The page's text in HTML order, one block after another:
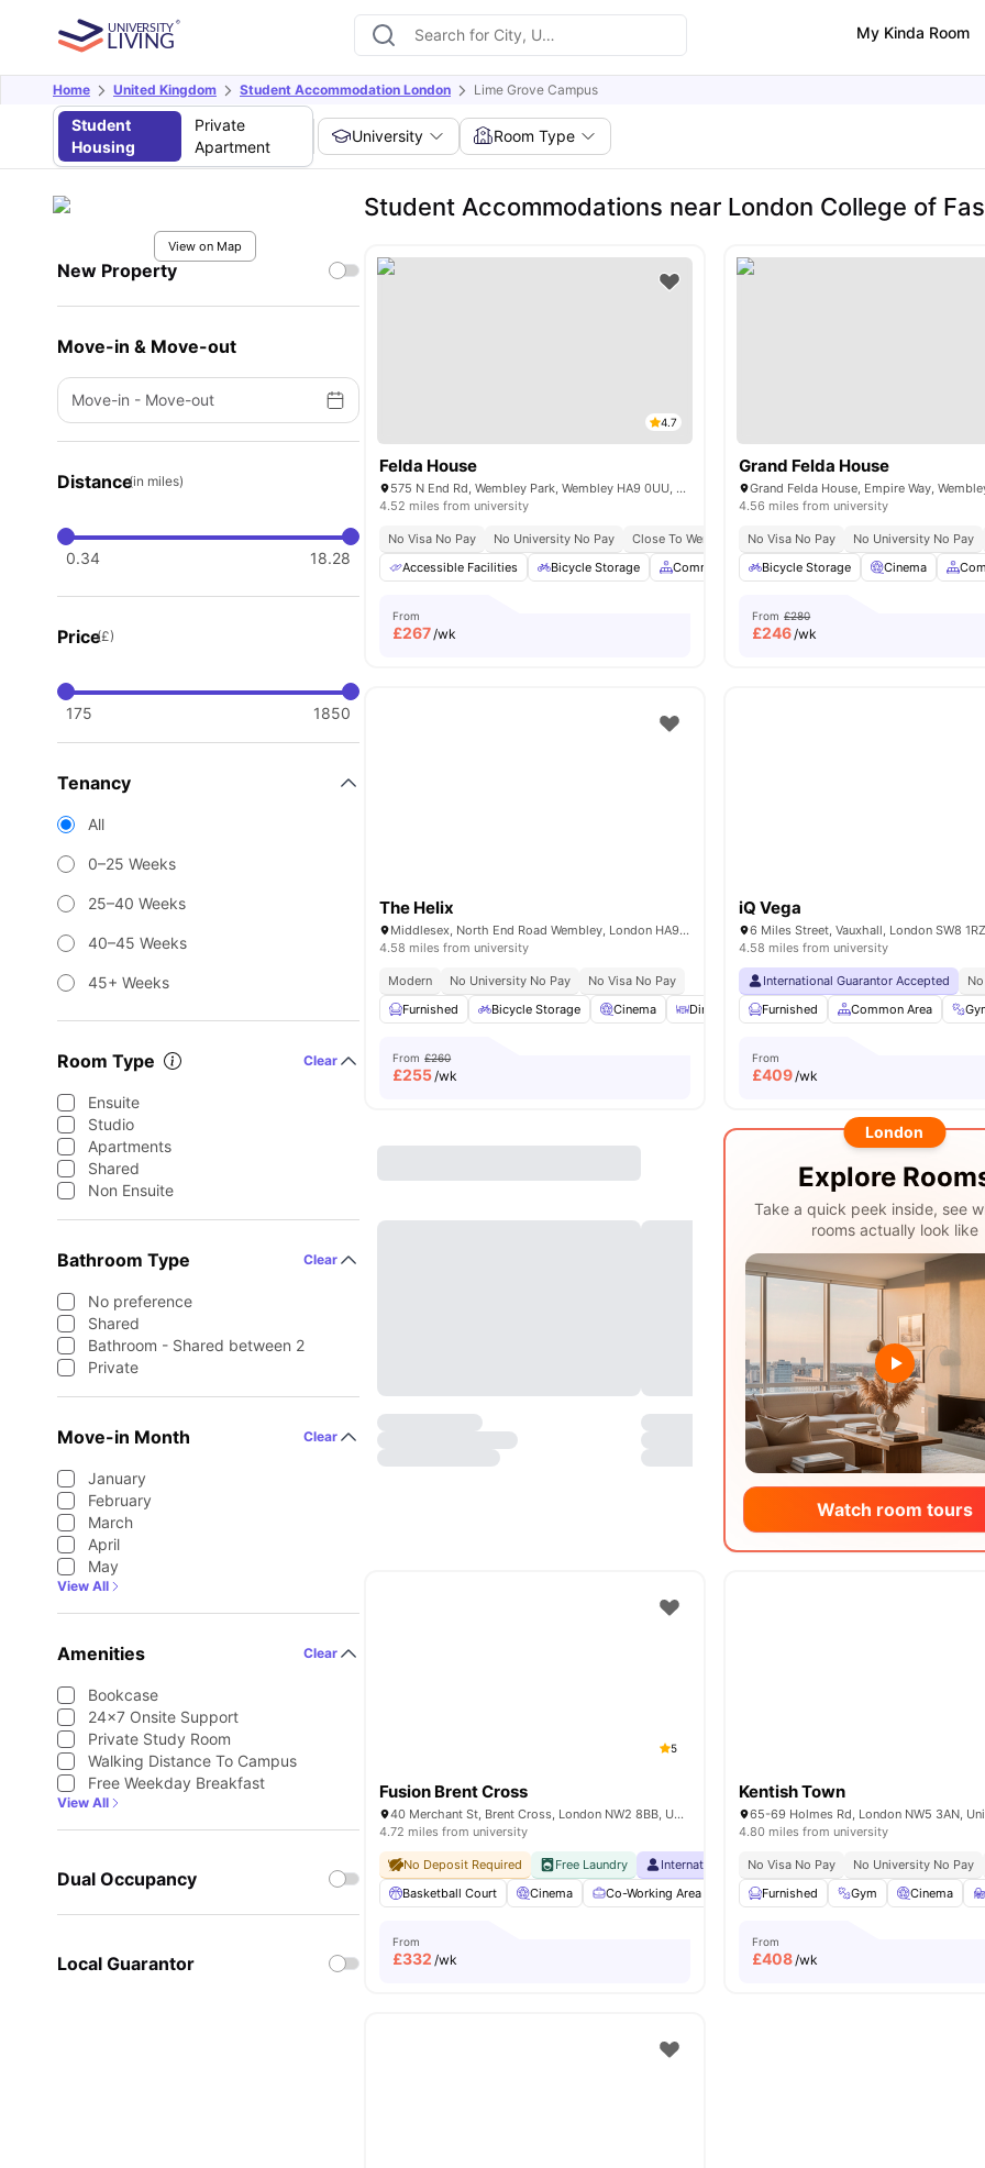
My Kinda Room
Home United Kingdom Student Accommodation London Lime Grove Campus
Student
Housing
Private
Apartment
University Room Type
View on Map
New Property
Move-in & Move-out
Move-in - Move-out
Distance(in miles)
0.34 18.28
Price(£)
175 1850
Tenancy
All
0–25 Weeks
25–40 Weeks
40–45 Weeks
45+ Weeks
Room Type Clear
Ensuite
Studio
Apartments
Shared
Non Ensuite
Bathroom Type Clear
No preference
Shared
Bathroom - Shared between 2
Private
Move-in Month Clear
January
February
March
April
May
View All
Amenities Clear
Bookcase
24×7 Onsite Support
Private Study Room
Walking Distance To Campus
Free Weekday Breakfast
View All
Dual Occupancy
Local Guarantor
Student Accommodations near London College of
4.7
Felda House
575 N End Rd, Wembley Park, Wembley HA9 0UU, UK
4.52 miles from university
No Visa No Pay No University No Pay Close To Wembley Park Tube Station
Close To Troubadour
Accessible Facilities
Bicycle Storage Common Area Communal Kitchen Furnished
From
£267/wk
Grand Felda House
4.56 miles from university
No Visa No Pay No University No Pay
Bicycle Storage
Cinema
From £280
£246/wk
The Helix
Middlesex, North End Road Wembley, London HA9 0UU, United Kingdom
4.58 miles from university
Modern No University No Pay
No Visa No Pay
Furnished
Bicycle Storage Cinema Dining Room Laundry View all29amenities
From £260
£255/wk
iQ Vega
4.58 miles from university
International Guarantor Accepted
Furnished
Common Area
From
£409/wk
London
Explore
Take a quick peek inside, see
rooms actually look like
Watch room tours
5
Fusion Brent Cross
40 Merchant St, Brent Cross, London NW2 8BB, United Kingdom
4.72 miles from university
No Deposit Required Free Laundry International Guarantor Accepted Free Breakfast
Basketball Court
Cinema Co-Working Area Coffee Bar Coffee Lounge View all
From
£332 /wk
Kentish Town
4.80 miles from university
No Visa No Pay No University No Pay
Furnished
Gym Cinema
From
£408/wk